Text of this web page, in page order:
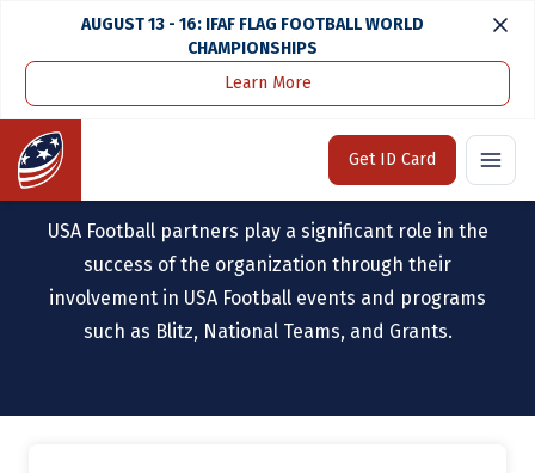
AUGUST 13 - 16: IFAF FLAG FOOTBALL WORLD
CHAMPIONSHIPS
Learn More
Home
Get ID Card
Home
OUR PARTNERS
USA Football partners play a significant role in the
success of the organization through their
involvement in USA Football events and programs
such as Blitz, National Teams, and Grants.